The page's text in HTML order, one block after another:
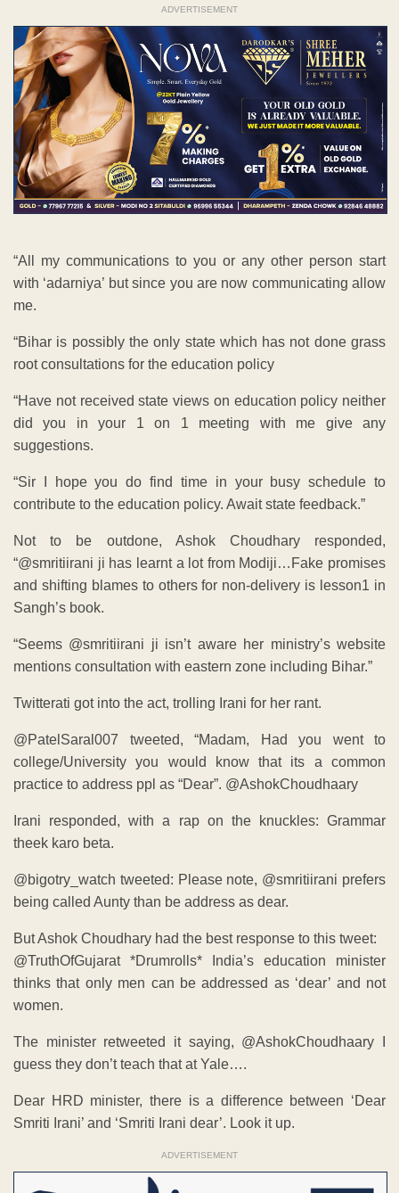
ADVERTISEMENT
“All my communications to you or any other person start
with ‘adarniya’ but since you are now communicating allow
me.
“Bihar is possibly the only state which has not done grass
root consultations for the education policy
“Have not received state views on education policy neither
did you in your 1 on 1 meeting with me give any
suggestions.
“Sir I hope you do find time in your busy schedule to
contribute to the education policy. Await state feedback.”
Not to be outdone, Ashok Choudhary responded,
“@smritiirani ji has learnt a lot from Modiji…Fake promises
and shifting blames to others for non-delivery is lesson1 in
Sangh’s book.
“Seems @smritiirani ji isn’t aware her ministry’s website
mentions consultation with eastern zone including Bihar.”
Twitterati got into the act, trolling Irani for her rant.
college/University you would know that its a common
practice to address ppl as “Dear”. @AshokChoudhaary
Irani responded, with a rap on the knuckles: Grammar
theek karo beta.
@bigotry_watch tweeted: Please note, @smritiirani prefers
being called Aunty than be address as dear.
But Ashok Choudhary had the best response to this tweet:
@TruthOfGujarat *Drumrolls* India’s education minister
thinks that only men can be addressed as ‘dear’ and not
women.
The minister retweeted it saying, ‏@AshokChoudhaary I
guess they don’t teach that at Yale….
Dear HRD minister, there is a difference between ‘Dear
Smriti Irani’ and ‘Smriti Irani dear’. Look it up.
ADVERTISEMENT